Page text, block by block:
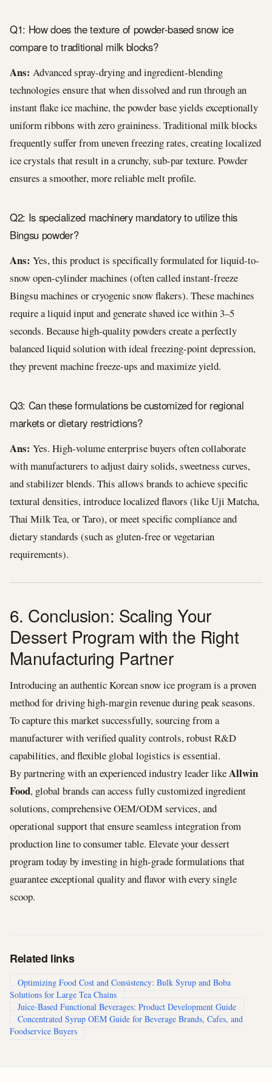
Q1: How does the texture of powder-based snow ice
compare to traditional milk blocks?
Ans: Advanced spray-drying and ingredient-blending
technologies ensure that when dissolved and run through an
instant flake ice machine, the powder base yields exceptionally
uniform ribbons with zero graininess. Traditional milk blocks
frequently suffer from uneven freezing rates, creating localized
ice crystals that result in a crunchy, sub-par texture. Powder
ensures a smoother, more reliable melt profile.
Q2: Is specialized machinery mandatory to utilize this
Bingsu powder?
Ans: Yes, this product is specifically formulated for liquid-to-
snow open-cylinder machines (often called instant-freeze
Bingsu machines or cryogenic snow flakers). These machines
require a liquid input and generate shaved ice within 3–5
seconds. Because high-quality powders create a perfectly
balanced liquid solution with ideal freezing-point depression,
they prevent machine freeze-ups and maximize yield.
Q3: Can these formulations be customized for regional
markets or dietary restrictions?
Ans: Yes. High-volume enterprise buyers often collaborate
with manufacturers to adjust dairy solids, sweetness curves,
and stabilizer blends. This allows brands to achieve specific
textural densities, introduce localized flavors (like Uji Matcha,
Thai Milk Tea, or Taro), or meet specific compliance and
dietary standards (such as gluten-free or vegetarian
requirements).
6. Conclusion: Scaling Your
Dessert Program with the Right
Manufacturing Partner
Introducing an authentic Korean snow ice program is a proven
method for driving high-margin revenue during peak seasons.
To capture this market successfully, sourcing from a
manufacturer with verified quality controls, robust R&D
capabilities, and flexible global logistics is essential.
By partnering with an experienced industry leader likeAllwin
Food, global brands can access fully customized ingredient
solutions, comprehensive OEM/ODM services, and
operational support that ensure seamless integration from
production line to consumer table. Elevate your dessert
program today by investing in high-grade formulations that
guarantee exceptional quality and flavor with every single
scoop.
Related links
Optimizing Food Cost and Consistency: Bulk Syrup and Boba
Solutions for Large Tea Chains
Juice-Based Functional Beverages: Product Development Guide
Concentrated Syrup OEM Guide for Beverage Brands, Cafes, and
Foodservice Buyers